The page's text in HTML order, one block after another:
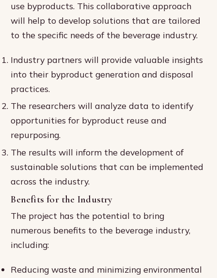
use byproducts. This collaborative approach
will help to develop solutions that are tailored
to the specific needs of the beverage industry.
Industry partners will provide valuable insights
into their byproduct generation and disposal
practices.
The researchers will analyze data to identify
opportunities for byproduct reuse and
repurposing.
The results will inform the development of
sustainable solutions that can be implemented
across the industry.
Benefits for the Industry
The project has the potential to bring
numerous benefits to the beverage industry,
including:
Reducing waste and minimizing environmental